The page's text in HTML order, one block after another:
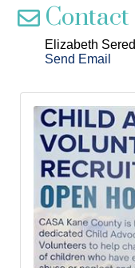
Elizabeth
Send Email